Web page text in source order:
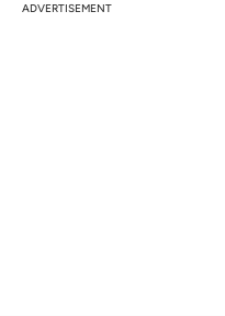
ADVERTISEMENT